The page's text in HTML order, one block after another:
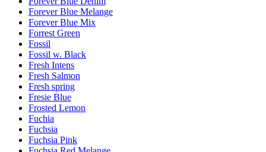
Forever Blue Melange
Forever Blue Mix
Forrest Green
Fossil
Fossil w. Black
Fresh Intens
Fresh Salmon
Fresh spring
Fresie Blue
Frosted Lemon
Fuchia
Fuchsia
Fuchsia Pink